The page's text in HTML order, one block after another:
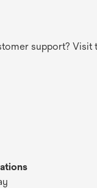
support? Visit